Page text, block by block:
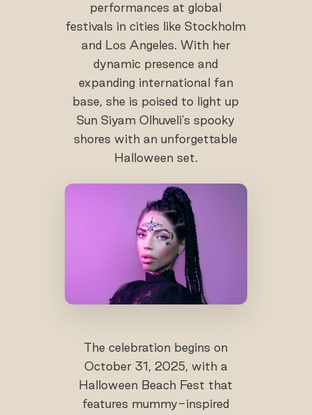
performances at global
festivals in cities like Stockholm
and Los Angeles. With her
dynamic presence and
expanding international fan
base, she is poised to light up
Sun Siyam Olhuveli’s spooky
shores with an unforgettable
Halloween set.
The celebration begins on
October 31, 2025, with a
Halloween Beach Fest that
features mummy-inspired